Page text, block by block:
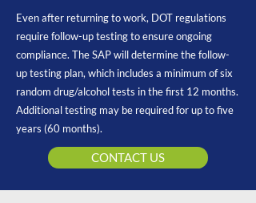
Even after returning to work, DOT regulations
require follow-up testing to ensure ongoing
compliance. The SAP will determine the follow-
up testing plan, which includes a minimum of six
random drug/alcohol tests in the first 12 months.
Additional testing may be required for up to five
years (60 months).
CONTACT US